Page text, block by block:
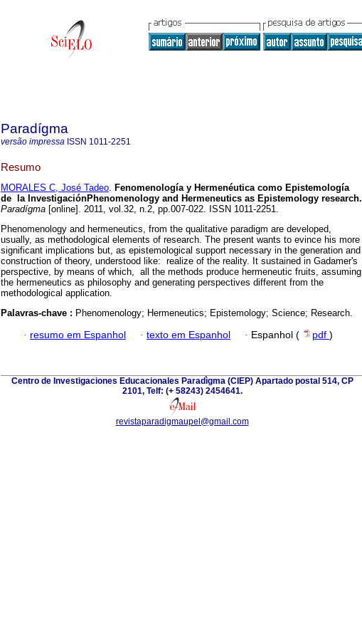
Paradígma
versão impressa ISSN 1011-2251
Resumo
MORALES C, José Tadeo. Fenomenología y Hermenéutica como Epistemología
de la InvestigaciónPhenomenology and Hermeneutics as Epistemology research.
Paradígma [online]. 2011, vol.32, n.2, pp.007-022. ISSN 1011-2251.
Phenomenology and hermeneutics, from the qualitative paradigm are developed,
usually, as methodological elements of research. The present wants to evince his more
significant implications but, as epistemological support necessary in the generation and
construction of theory, understood like: realize of the reality. It sustained in Gadamer's
perspective, by means of which, all the methods produce hermeneutic fruits, assuming
the hermeneutics as philosophy and generating perspectives different from the
methodological application.
Palavras-chave : Phenomenology; Hermeneutics; Epistemology; Science; Research.
· resumo em Espanhol · texto em Espanhol · Espanhol ( pdf )
Centro de Investigaciones Educacionales Paradìgma (CIEP) Apartado postal 514, CP
2101, Telf: (+ 58243) 2454641.
revistaparadigmaupel@gmail.com